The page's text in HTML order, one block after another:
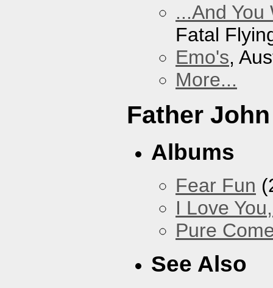
...And
Fatal
Emo's,
More...
Father
Albums
Fear Fun
I Love
Pure
See Also